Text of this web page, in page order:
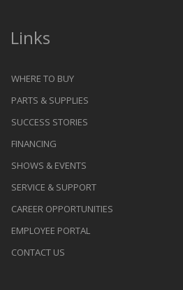
Links
WHERE TO BUY
PARTS & SUPPLIES
SUCCESS STORIES
FINANCING
SHOWS & EVENTS
SERVICE & SUPPORT
CAREER OPPORTUNITIES
EMPLOYEE PORTAL
CONTACT US